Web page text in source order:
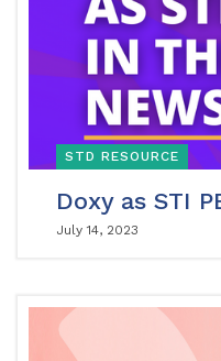
STD RESOURCE
Doxy as STI
July 14, 2023